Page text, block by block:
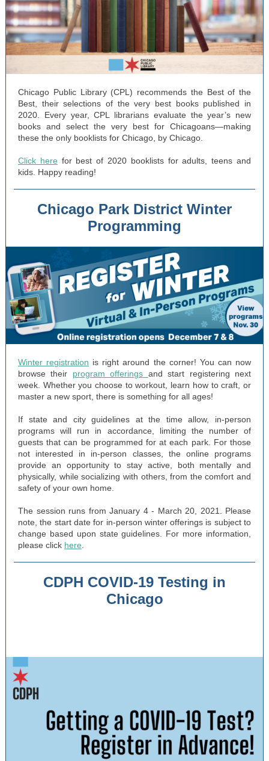
Chicago Public Library (CPL) recommends the Best of the
Best, their selections of the very best books published in
2020. Every year, CPL librarians evaluate the year’s new
books and select the very best for Chicagoans—making
these the only booklists for Chicago, by Chicago.
Click here for best of 2020 booklists for adults, teens and
kids. Happy reading!
Chicago Park District Winter
Programming
Winter registration is right around the corner! You can now
browse their program offerings and start registering next
week. Whether you choose to workout, learn how to craft, or
master a new sport, there is something for all ages!
If state and city guidelines at the time allow, in-person
programs will run in accordance, limiting the number of
guests that can be programmed for at each park. For those
not interested in in-person classes, the online programs
provide an opportunity to stay active, both mentally and
physically, while socializing with others, from the comfort and
safety of your own home.
The session runs from January 4 - March 20, 2021. Please
note, the start date for in-person winter offerings is subject to
change based upon state guidelines. For more information,
please click here
CDPH COVID-19 Testing in
Chicago